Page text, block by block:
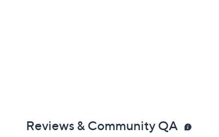
Reviews & Community QA